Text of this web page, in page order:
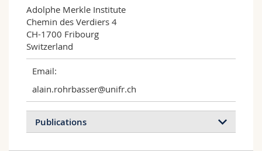
Adolphe Merkle Institute
Chemin des Verdiers 4
CH-1700 Fribourg
Switzerland
Email:
alain.rohrbasser@unifr.ch
Publications